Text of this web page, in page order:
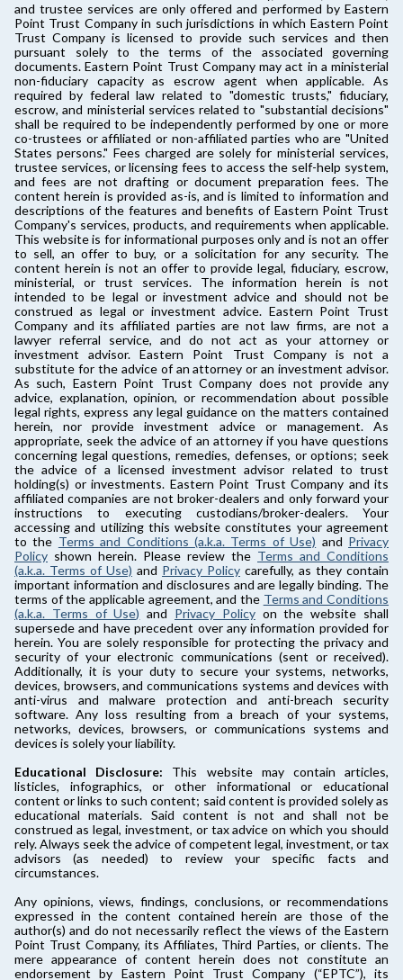
and trustee services are only offered and performed by Eastern
Point Trust Company in such jurisdictions in which Eastern Point
Trust Company is licensed to provide such services and then
pursuant solely to the terms of the associated governing
documents. Eastern Point Trust Company may act in a ministerial
non-fiduciary capacity as escrow agent when applicable. As
required by federal law related to "domestic trusts," fiduciary,
escrow, and ministerial services related to "substantial decisions"
shall be required to be independently performed by one or more
co-trustees or affiliated or non-affiliated parties who are "United
States persons." Fees charged are solely for ministerial services,
trustee services, or licensing fees to access the self-help system,
and fees are not drafting or document preparation fees. The
content herein is provided as-is, and is limited to information and
descriptions of the features and benefits of Eastern Point Trust
Company's services, products, and requirements when applicable.
This website is for informational purposes only and is not an offer
to sell, an offer to buy, or a solicitation for any security. The
content herein is not an offer to provide legal, fiduciary, escrow,
ministerial, or trust services. The information herein is not
intended to be legal or investment advice and should not be
construed as legal or investment advice. Eastern Point Trust
Company and its affiliated parties are not law firms, are not a
lawyer referral service, and do not act as your attorney or
investment advisor. Eastern Point Trust Company is not a
substitute for the advice of an attorney or an investment advisor.
As such, Eastern Point Trust Company does not provide any
advice, explanation, opinion, or recommendation about possible
legal rights, express any legal guidance on the matters contained
herein, nor provide investment advice or management. As
appropriate, seek the advice of an attorney if you have questions
concerning legal questions, remedies, defenses, or options; seek
the advice of a licensed investment advisor related to trust
holding(s) or investments. Eastern Point Trust Company and its
affiliated companies are not broker-dealers and only forward your
instructions to executing custodians/broker-dealers. Your
accessing and utilizing this website constitutes your agreement
to the Terms and Conditions (a.k.a. Terms of Use) and Privacy
Policy shown herein. Please review the Terms and Conditions
(a.k.a. Terms of Use) and Privacy Policy carefully, as they contain
important information and disclosures and are legally binding. The
terms of the applicable agreement, and the Terms and Conditions
(a.k.a. Terms of Use) and Privacy Policyon the website shall
supersede and have precedent over any information provided for
herein. You are solely responsible for protecting the privacy and
security of your electronic communications (sent or received).
Additionally, it is your duty to secure your systems, networks,
devices, browsers, and communications systems and devices with
anti-virus and malware protection and anti-breach security
software. Any loss resulting from a breach of your systems,
networks, devices, browsers, or communications systems and
devices is solely your liability.
Educational Disclosure: This website may contain articles,
listicles, infographics, or other informational or educational
content or links to such content; said content is provided solely as
educational materials. Said content is not and shall not be
construed as legal, investment, or tax advice on which you should
rely. Always seek the advice of competent legal, investment, or tax
advisors (as needed) to review your specific facts and
circumstances.
Any opinions, views, findings, conclusions, or recommendations
expressed in the content contained herein are those of the
author(s) and do not necessarily reflect the views of the Eastern
Point Trust Company, its Affiliates, Third Parties, or clients. The
mere appearance of content herein does not constitute an
endorsement by Eastern Point Trust Company (“EPTC”), its